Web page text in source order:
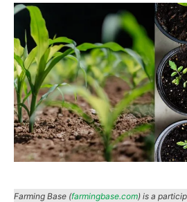
Farming Base (farmingbase.com) is a